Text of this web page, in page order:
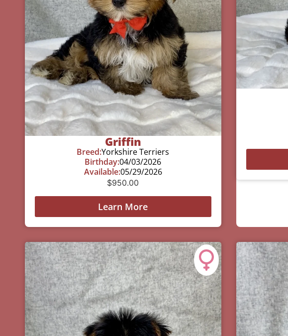
Griffin
Breed:Yorkshire Terriers
Birthday:04/03/2026
Available:05/29/2026
$950.00
Learn More